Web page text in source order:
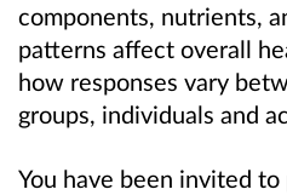
components, nutrients,
patterns affect overall
how responses vary
groups, individuals and
You have been invited